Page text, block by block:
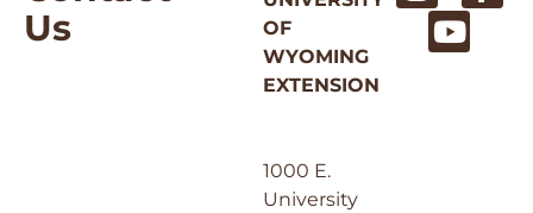
Us
OF
WYOMING
EXTENSION
1000 E.
University